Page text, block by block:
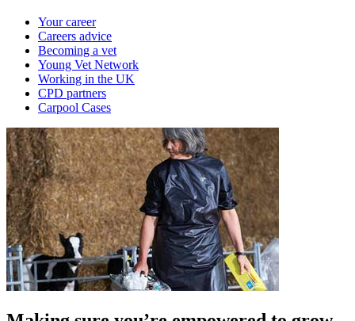
Your career
Careers advice
Becoming a vet
Young Vet Network
Working in the UK
CPD partners
Carpool Cases